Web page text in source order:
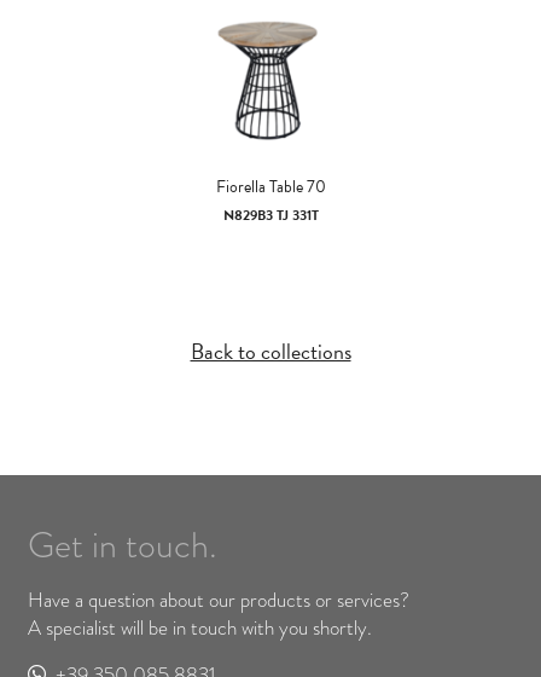
Fiorella Table 70
N829B3 TJ 331T
Back to collections
Get in touch.
Have a question about our products or services?
A specialist will be in touch with you shortly.